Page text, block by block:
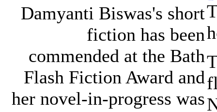
Damyanti Biswas's short
fiction has been
commended at the Bath
Flash Fiction Award and
her novel-in-progress was